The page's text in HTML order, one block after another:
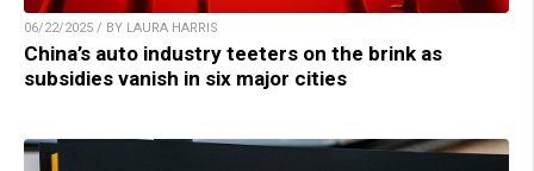
06/22/2025 / BY LAURA HARRIS
China’s auto industry teeters on the brink as
subsidies vanish in six major cities